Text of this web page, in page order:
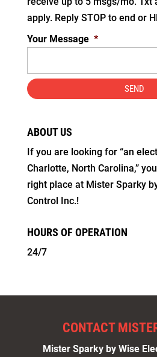
apply. Reply STOP to end or
Your Message *
ABOUT US
If you are looking for “an
Charlotte, North Carolina,”
right place at Mister Sparky
Control Inc.!
HOURS OF OPERATION
24/7
CONTACT
Mister Sparky by Wise